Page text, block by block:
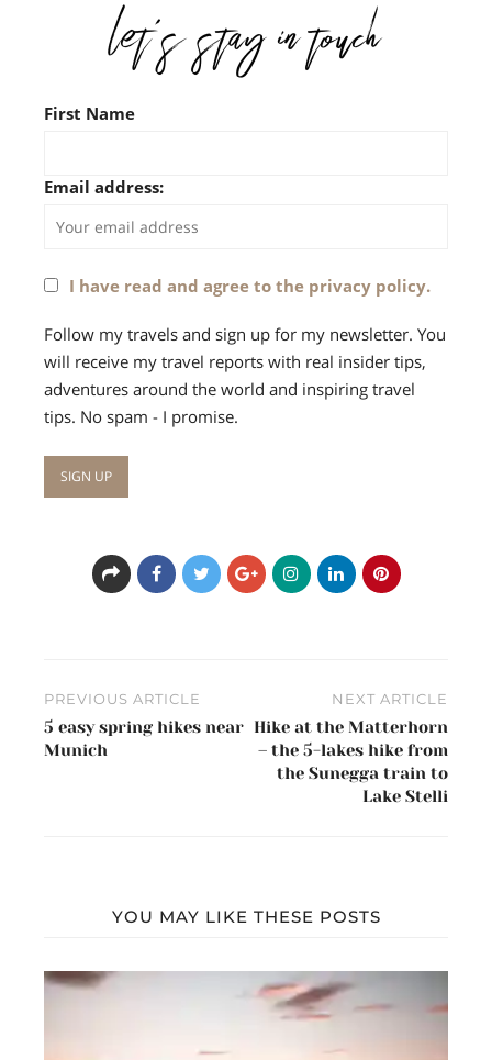
First Name
Email address:
I have read and agree to the privacy policy.
Follow my travels and sign up for my newsletter. You
will receive my travel reports with real insider tips,
adventures around the world and inspiring travel
tips. No spam - I promise.
Post
navigation
PREVIOUS ARTICLE
5 easy spring hikes near
Munich
NEXT ARTICLE
Hike at the Matterhorn
– the 5-lakes hike from
the Sunegga train to
Lake Stelli
YOU MAY LIKE THESE POSTS